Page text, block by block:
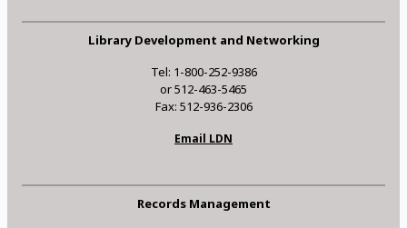
Library Development and Networking
Tel: 1-800-252-9386
or 512-463-5465
Fax: 512-936-2306
Email LDN
Records Management